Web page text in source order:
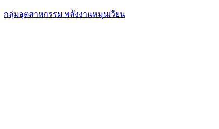
กลุ่มอุตสาหกรรม พลังงานหมุนเวียน